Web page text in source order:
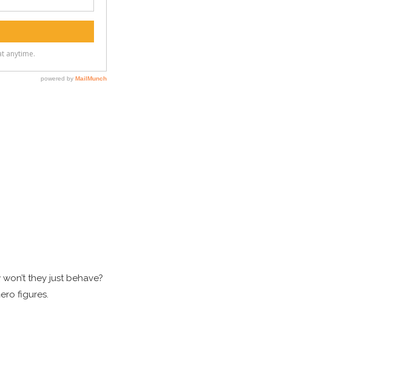
they just behave?
figures.